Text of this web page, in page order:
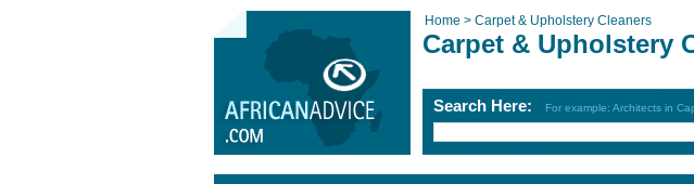
Home > Carpet & Upholstery Cleaners
Carpet & Upholstery
Search Here: For example: Architects in